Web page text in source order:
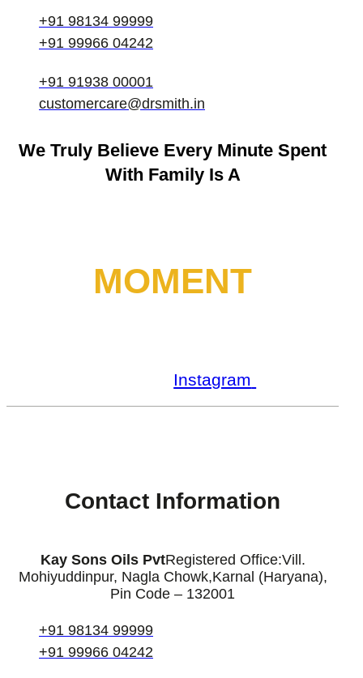
+91 98134 99999
+91 99966 04242
+91 91938 00001
customercare@drsmith.in
We Truly Believe Every Minute Spent
With Family Is A
MOMENT
Instagram
Contact Information
Kay Sons Oils PvtRegistered Office:Vill.
Mohiyuddinpur, Nagla Chowk,Karnal (Haryana),
Pin Code – 132001
+91 98134 99999
+91 99966 04242